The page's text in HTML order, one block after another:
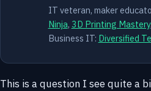
IT veteran, maker
Ninja, 3D Printing Mastery
Business IT: Diversified
This is a question I see quite a